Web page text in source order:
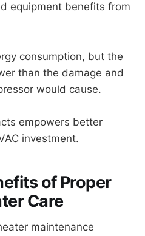
equipment benefits from
consumption, but the
than the damage and
would cause.
empowers better
investment.
of Proper
Care
maintenance